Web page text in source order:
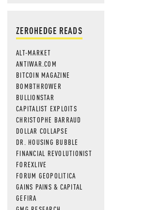
ZEROHEDGE READS
ALT-MARKET
ANTIWAR.COM
BITCOIN MAGAZINE
BOMBTHROWER
BULLIONSTAR
CAPITALIST EXPLOITS
CHRISTOPHE BARRAUD
DOLLAR COLLAPSE
DR. HOUSING BUBBLE
FINANCIAL REVOLUTIONIST
FOREXLIVE
FORUM GEOPOLITICA
GAINS PAINS & CAPITAL
GEFIRA